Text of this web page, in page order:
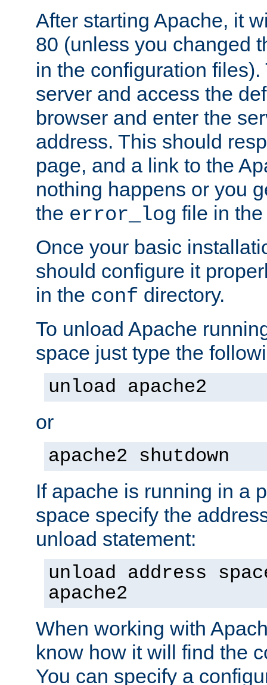
After starting Apache, it
80 (unless you changed
in the configuration files).
server and access the
browser and enter the
address. This should
page, and a link to the
nothing happens or you
the error_log file in
Once your basic
should configure it
in the conf directory.
To unload Apache
space just type the
unload apache2
or
apache2 shutdown
If apache is running in a
space specify the
unload statement:
unload address
apache2
When working with
know how it will find the
You can specify a